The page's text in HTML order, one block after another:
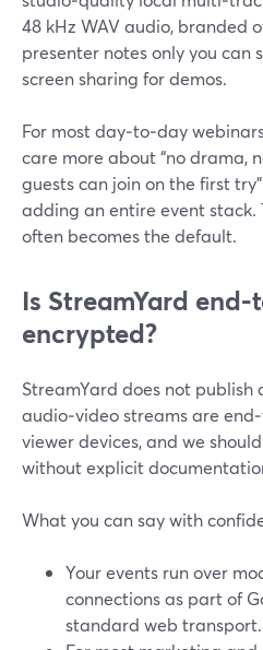
48 kHz WAV audio, branded
presenter notes only you
screen sharing for demos.
For most day‑to‑day
care more about “no drama,
guests can join on the first
adding an entire event stack.
often becomes the default.
Is StreamYard
encrypted?
StreamYard does not
audio‑video streams are
viewer devices, and we
without explicit
What you can say with
Your events run over
connections as part of
standard web transport.